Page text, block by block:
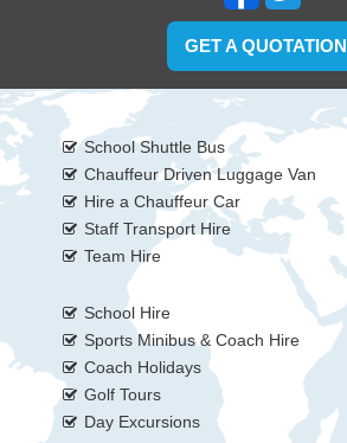
GET A QUOTATION
School Shuttle Bus
Chauffeur Driven Luggage Van
Hire a Chauffeur Car
Staff Transport Hire
Team Hire
School Hire
Sports Minibus & Coach Hire
Coach Holidays
Golf Tours
Day Excursions